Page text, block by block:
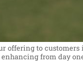
offering to customers
from day